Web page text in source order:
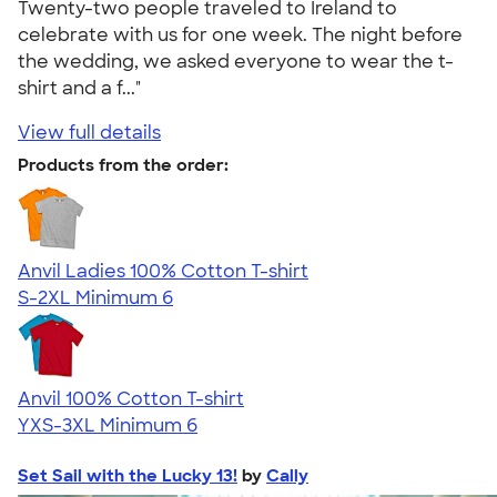
Twenty-two people traveled to Ireland to
celebrate with us for one week. The night before
the wedding, we asked everyone to wear the t-
shirt and a f..."
View full details
Products from the order:
Anvil Ladies 100% Cotton T-shirt
S-2XL Minimum 6
Anvil 100% Cotton T-shirt
YXS-3XL Minimum 6
Set Sail with the Lucky 13! by Cally